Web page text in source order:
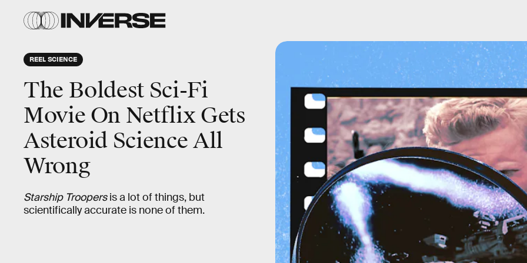
REEL SCIENCE
The Boldest Sci-Fi
Movie On Netflix Gets
Asteroid Science All
Wrong
Starship Troopersis a lot of things, but
scientifically accurate is none of them.